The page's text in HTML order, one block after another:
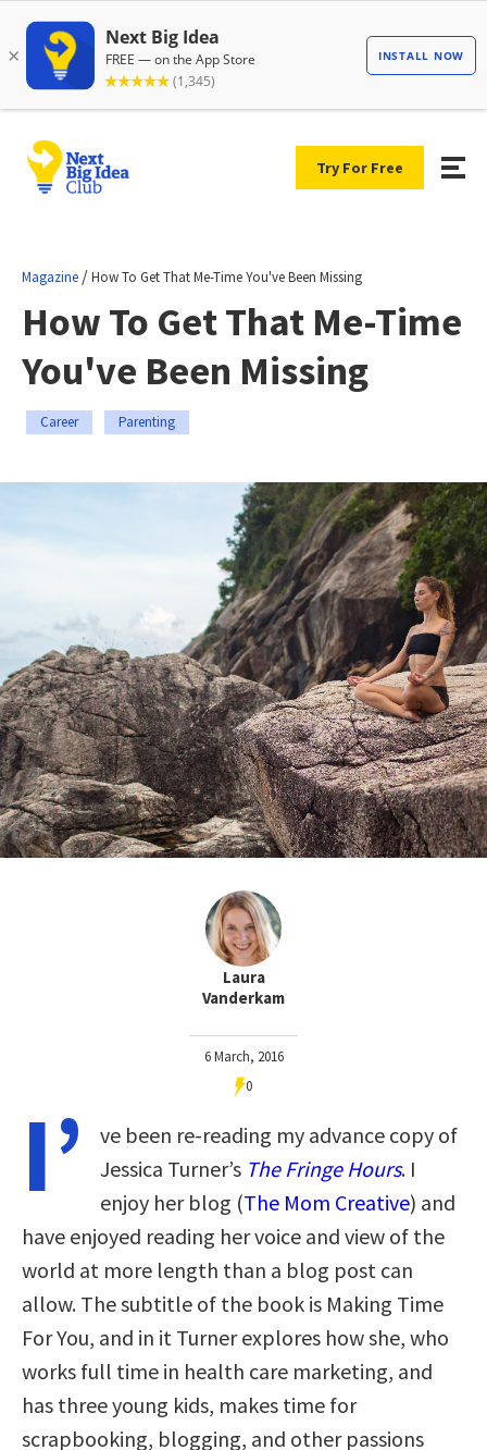
Try For Free
Magazine /How To Get That Me-Time You've Been Missing
How To Get That Me-Time
You've Been Missing
Career Parenting
Laura
Vanderkam
6 March, 2016
0
I’
ve been re-reading my advance copy of
Jessica Turner’s The Fringe Hours. I
enjoy her blog (The Mom Creative) and
have enjoyed reading her voice and view of the
world at more length than a blog post can
allow. The subtitle of the book is Making Time
For You, and in it Turner explores how she, who
works full time in health care marketing, and
has three young kids, makes time for
scrapbooking, blogging, and other passions